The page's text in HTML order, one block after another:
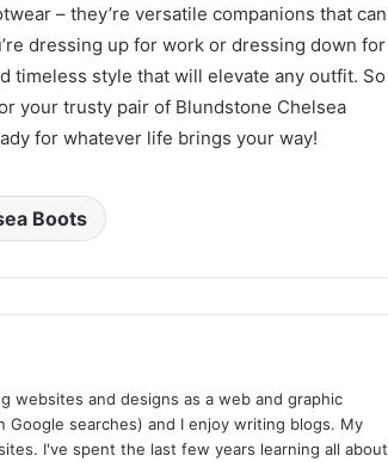
– they’re versatile companions that can
dressing up for work or dressing down for
timeless style that will elevate any outfit. So
your trusty pair of Blundstone Chelsea
for whatever life brings your way!
Boots
websites and designs as a web and graphic
Google searches) and I enjoy writing blogs. My
I've spent the last few years learning all about